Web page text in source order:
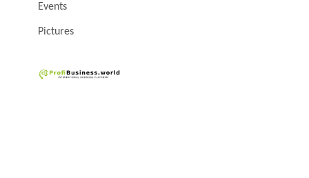
Events
Pictures